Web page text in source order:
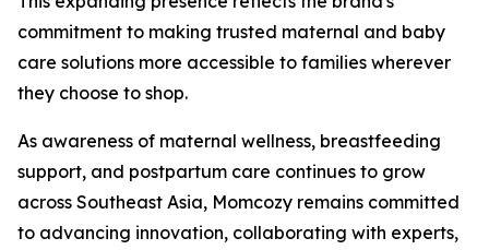
commitment to making trusted maternal and baby
care solutions more accessible to families wherever
they choose to shop.
As awareness of maternal wellness, breastfeeding
support, and postpartum care continues to grow
across Southeast Asia, Momcozy remains committed
to advancing innovation, collaborating with experts,